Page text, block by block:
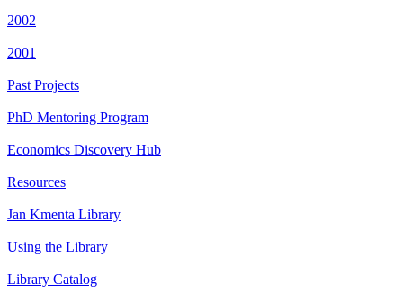
2002
2001
Past Projects
PhD Mentoring Program
Economics Discovery Hub
Resources
Jan Kmenta Library
Using the Library
Library Catalog